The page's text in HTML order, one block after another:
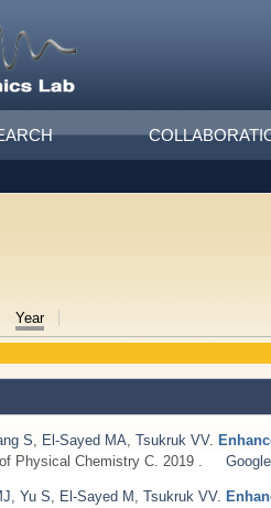
Year
S El-Sayed MA Tsukruk VV.
Physical Chemistry C. 2019 .
Yu S El-Sayed M Tsukruk VV.